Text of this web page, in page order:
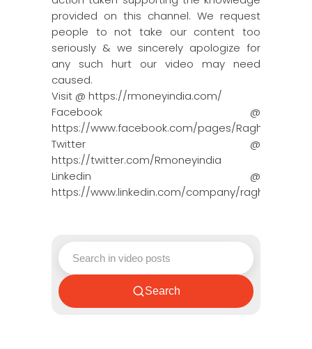
provided on this channel. We request
people to not take our content too
seriously & we sincerely apologize for
any such hurt our video may need
caused.
Visit @ https://rmoneyindia.com/
Facebook @
https://www.facebook.com/pages/Raghun…
Twitter @
https://twitter.com/Rmoneyindia
Linkedin @
https://www.linkedin.com/company/ragh…
Search